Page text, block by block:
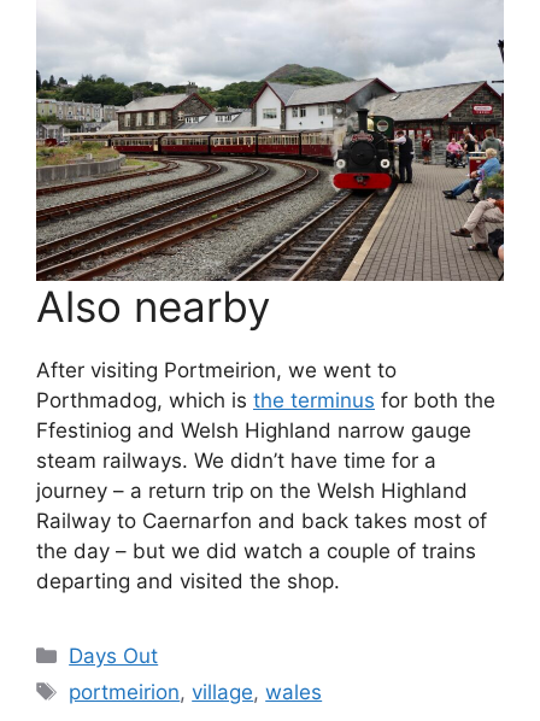
Also nearby
After visiting Portmeirion, we went to
Porthmadog, which is the terminus for both the
Ffestiniog and Welsh Highland narrow gauge
steam railways. We didn’t have time for a
journey – a return trip on the Welsh Highland
Railway to Caernarfon and back takes most of
the day – but we did watch a couple of trains
departing and visited the shop.
Categories
Days Out
Tags
portmeirion,village,wales